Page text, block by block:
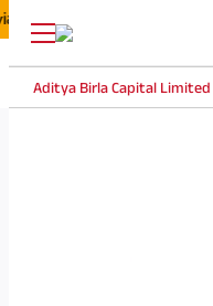
banners/
Aditya Birla Capital Limited